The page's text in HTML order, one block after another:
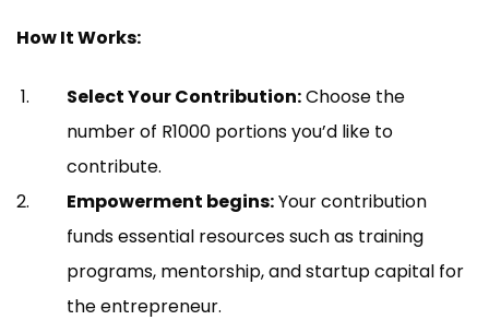
How It Works:
Select Your Contribution:Choose the
number of R1000 portions you’d like to
contribute.
Empowerment begins:Your contribution
funds essential resources such as training
programs, mentorship, and startup capital for
the entrepreneur.